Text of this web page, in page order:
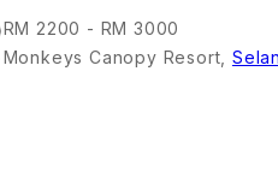
RM 2200 - RM 3000
Monkeys Canopy Resort